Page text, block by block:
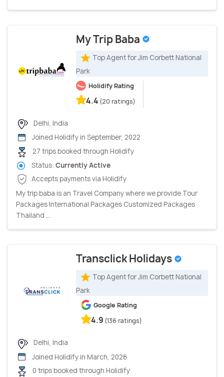
My Trip Baba
Top Agent for Jim Corbett National
Park
Holidify Rating
4.4 (20 ratings)
Delhi, India
Joined Holidify in September, 2022
27 trips booked through Holidify
Status: Currently Active
Accepts payments via Holidify
My trip baba is an Travel Company where we provide Tour
Packages International Packages Customized Packages
Thailand ...
Transclick Holidays
Top Agent for Jim Corbett National
Park
Google Rating
4.9 (136 ratings)
Delhi, India
Joined Holidify in March, 2026
0 trips booked through Holidify